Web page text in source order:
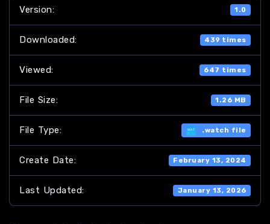
Version: 1.0
Downloaded: 439 times
Viewed: 647 times
File Size: 1.26 MB
File Type: .watch file
Create Date: February 13, 2024
Last Updated: January 13, 2026